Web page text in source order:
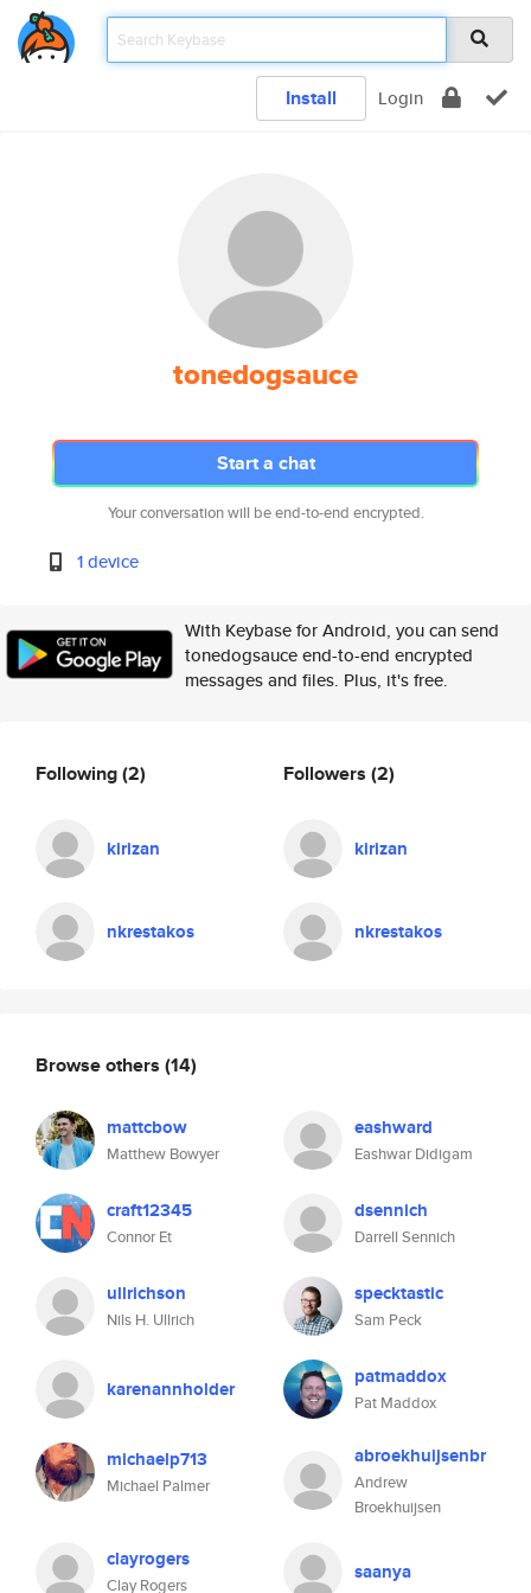
Install Login
tonedogsauce
Start a chat
Your conversation will be end-to-end encrypted.
1 device
With Keybase for Android, you can send
tonedogsauce end-to-end encrypted
messages and files. Plus, it's free.
Following(2)
kirizan
nkrestakos
Followers (2)
kirizan
nkrestakos
Browse others (14)
mattcbow
Matthew Bowyer
eashward
Eashwar Didigam
craft12345
Connor Et
dsennich
Darrell Sennich
ullrichson
Nils H. Ullrich
specktastic
Sam Peck
karenannholder patmaddox
Pat Maddox
michaelp713
Michael Palmer
abroekhuijsenbr
Andrew
Broekhuijsen
clayrogers
Clay Rogers
saanya